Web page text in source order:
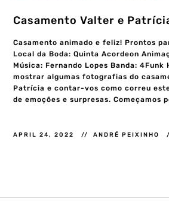
Casamento Valter e
Casamento animado e feliz! Prontos
Local da Boda: Quinta Acordeon
Música: Fernando Lopes Banda: 4Funk
mostrar algumas fotografias do
Patrícia e contar-vos como correu
de emoções e surpresas. Começamos
APRIL 24, 2022 ANDRÉ PEIXINHO